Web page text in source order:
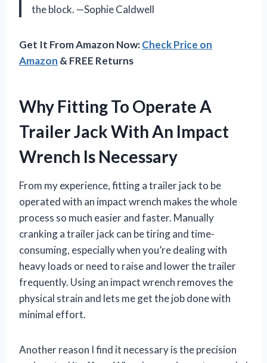
the block. —Sophie Caldwell
Get It From Amazon Now:Check Price on
Amazon & FREE Returns
Why Fitting To Operate A
Trailer Jack With An Impact
Wrench Is Necessary
From my experience, fitting a trailer jack to be
operated with an impact wrench makes the whole
process so much easier and faster. Manually
cranking a trailer jack can be tiring and time-
consuming, especially when you’re dealing with
heavy loads or need to raise and lower the trailer
frequently. Using an impact wrench removes the
physical strain and lets me get the job done with
minimal effort.
Another reason I find it necessary is the precision